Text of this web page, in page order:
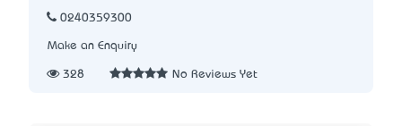
0240359300
Make an Enquiry
328 No Reviews Yet